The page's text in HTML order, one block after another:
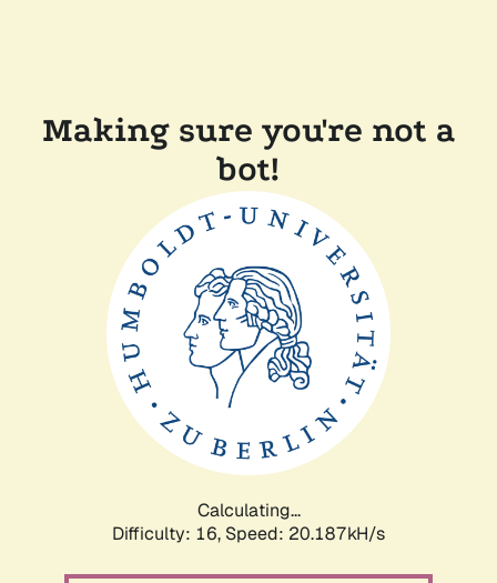
Making sure you're not a
bot!
Calculating...
Difficulty: 16, Speed: 20.187kH/s